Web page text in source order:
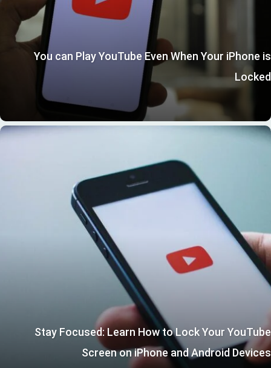
You can Play YouTube Even When Your iPhone is
Locked
Stay Focused: Learn How to Lock Your YouTube
Screen on iPhone and Android Devices